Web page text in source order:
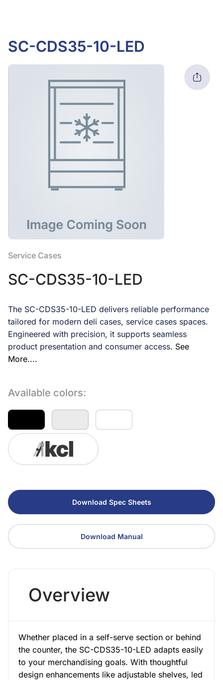
SC-CDS35-10-LED
Service Cases
SC-CDS35-10-LED
The SC-CDS35-10-LED delivers reliable performance
tailored for modern deli cases, service cases spaces.
Engineered with precision, it supports seamless
product presentation and consumer access. See
More....
Available colors:
Download Spec Sheets
Download Manual
Overview
Whether placed in a self-serve section or behind
the counter, the SC-CDS35-10-LED adapts easily
to your merchandising goals. With thoughtful
design enhancements like adjustable shelves, led